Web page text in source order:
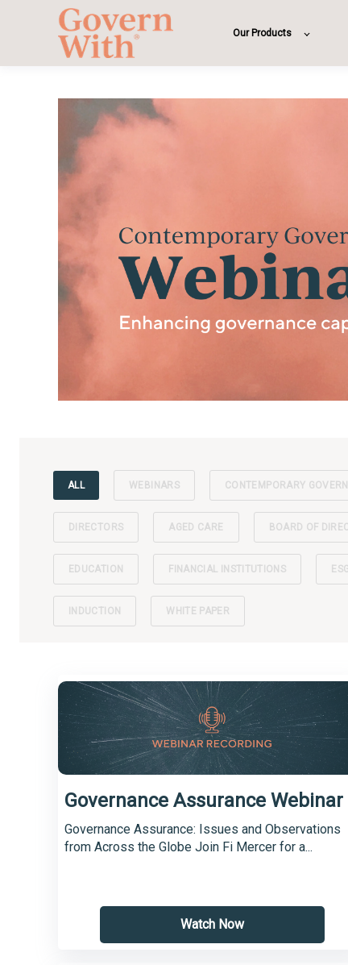
Our Products
ALL WEBINARS CONTEMPORARY
DIRECTORS AGED CARE BOARD OF
EDUCATION FINANCIAL INSTITUTIONS ESG
INDUCTION WHITE PAPER
Governance Assurance Webinar
Governance Assurance: Issues and Observations
from Across the Globe Join Fi Mercer for a...
Watch Now